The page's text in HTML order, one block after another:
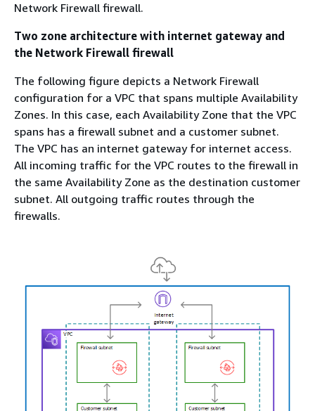
Network Firewall firewall.
Two zone architecture with internet gateway and
the Network Firewall firewall
The following figure depicts a Network Firewall
configuration for a VPC that spans multiple Availability
Zones. In this case, each Availability Zone that the VPC
spans has a firewall subnet and a customer subnet.
The VPC has an internet gateway for internet access.
All incoming traffic for the VPC routes to the firewall in
the same Availability Zone as the destination customer
subnet. All outgoing traffic routes through the
firewalls.